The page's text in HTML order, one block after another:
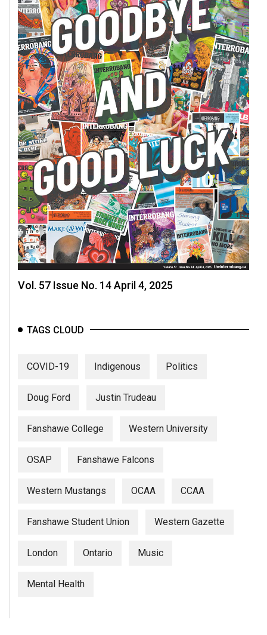
Vol. 57 Issue No. 14 April 4, 2025
TAGS CLOUD
COVID-19 Indigenous Politics
Doug Ford Justin Trudeau
Fanshawe College Western University
OSAP Fanshawe Falcons
Western Mustangs OCAA CCAA
Fanshawe Student Union Western Gazette
London Ontario Music
Mental Health